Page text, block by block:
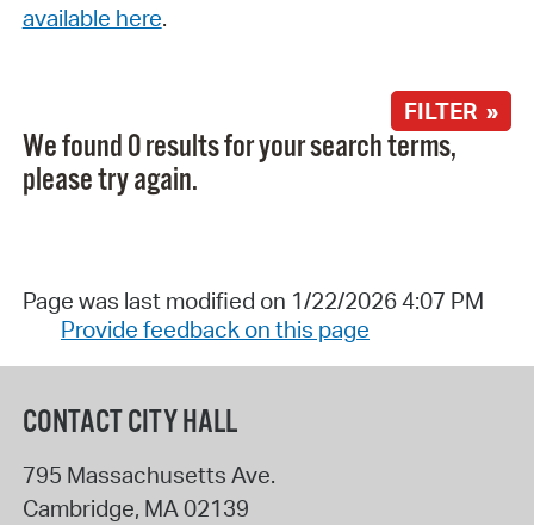
available here.
FILTER »
We found 0 results for your search terms,
please try again.
Page was last modified on 1/22/2026 4:07 PM
Provide feedback on this page
CONTACT CITY HALL
795 Massachusetts Ave.
Cambridge, MA 02139